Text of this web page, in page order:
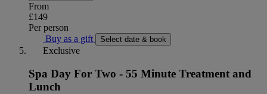
From
£149
Per person
Buy as a gift
Select date & book
Exclusive
Spa Day For Two - 55 Minute Treatment and
Lunch